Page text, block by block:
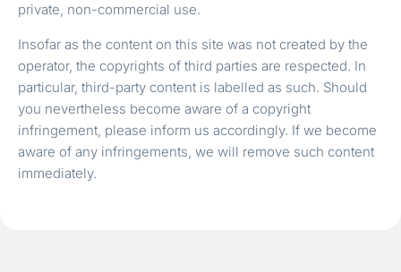
private, non-commercial use.
Insofar as the content on this site was not created by the
operator, the copyrights of third parties are respected. In
particular, third-party content is labelled as such. Should
you nevertheless become aware of a copyright
infringement, please inform us accordingly. If we become
aware of any infringements, we will remove such content
immediately.